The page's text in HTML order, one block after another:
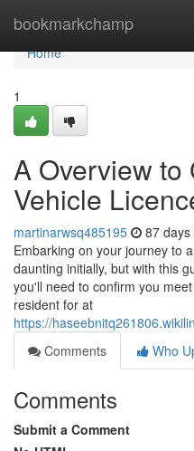
bookmarkchamp
Home
Home
1
A Overview to
Vehicle
martinarwsq485195 87 days
Embarking on your journey to
daunting initially, but with this
you'll need to confirm you
resident for at
https://
Comments
Who
Comments
Submit a Comment